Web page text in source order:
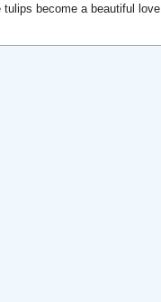
become a beautiful